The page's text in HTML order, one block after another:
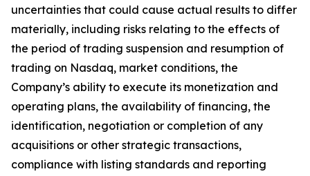
uncertainties that could cause actual results to differ
materially, including risks relating to the effects of
the period of trading suspension and resumption of
trading on Nasdaq, market conditions, the
Company’s ability to execute its monetization and
operating plans, the availability of financing, the
identification, negotiation or completion of any
acquisitions or other strategic transactions,
compliance with listing standards and reporting